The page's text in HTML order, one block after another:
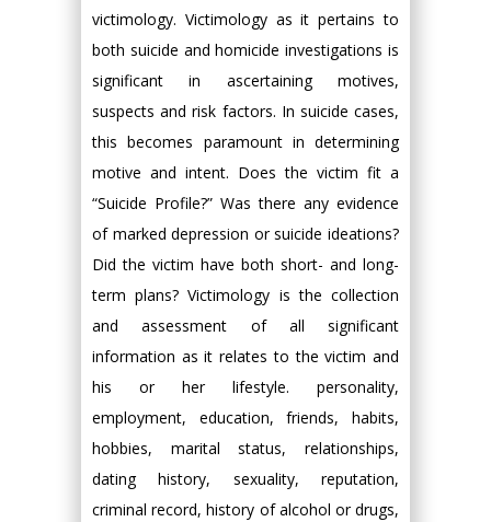
victimology. Victimology as it pertains to
both suicide and homicide investigations is
significant in ascertaining motives,
suspects and risk factors. In suicide cases,
this becomes paramount in determining
motive and intent. Does the victim fit a
“Suicide Profile?” Was there any evidence
of marked depression or suicide ideations?
Did the victim have both short- and long-
term plans? Victimology is the collection
and assessment of all significant
information as it relates to the victim and
his or her lifestyle. personality,
employment, education, friends, habits,
hobbies, marital status, relationships,
dating history, sexuality, reputation,
criminal record, history of alcohol or drugs,